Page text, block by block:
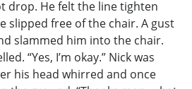
drop. He felt the line tighten
slipped free of the chair. A gust
slammed him into the chair.
“Yes, I’m okay.” Nick was
his head whirred and once